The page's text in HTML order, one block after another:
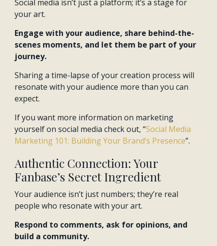
Social media isn’t just a platform; it’s a stage for
your art.
Engage with your audience, share behind-the-
scenes moments, and let them be part of your
journey.
Sharing a time-lapse of your creation process will
resonate with your audience more than you can
expect.
If you want more information on marketing
yourself on social media check out, “Social Media
Marketing 101: Building Your Brand’s Presence”.
Authentic Connection: Your
Fanbase’s Secret Ingredient
Your audience isn’t just numbers; they’re real
people who resonate with your art.
Respond to comments, ask for opinions, and
build a community.